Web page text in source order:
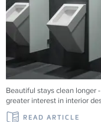
Beautiful stays clean longer
greater interest in interior
READ ARTICLE